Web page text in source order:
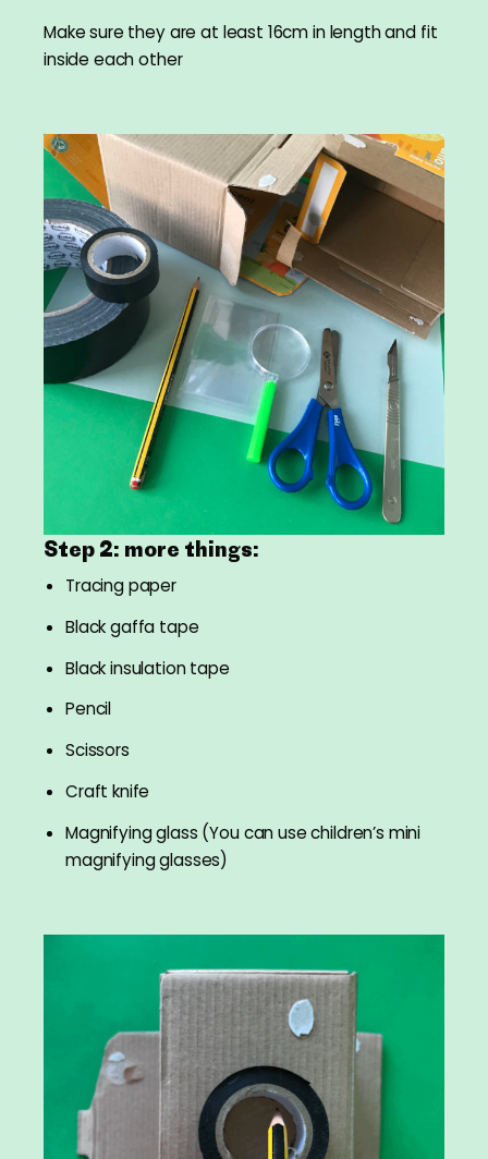
Make sure they are at least 16cm in length and fit
inside each other
Step 2: more things:
Tracing paper
Black gaffa tape
Black insulation tape
Pencil
Scissors
Craft knife
Magnifying glass (You can use children’s mini
magnifying glasses)